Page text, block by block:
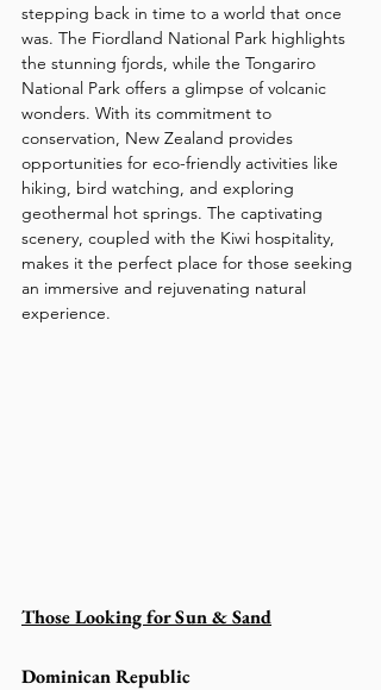
stepping back in time to a world that once
was. The Fiordland National Park highlights
the stunning fjords, while the Tongariro
National Park offers a glimpse of volcanic
wonders. With its commitment to
conservation, New Zealand provides
opportunities for eco-friendly activities like
hiking, bird watching, and exploring
geothermal hot springs. The captivating
scenery, coupled with the Kiwi hospitality,
makes it the perfect place for those seeking
an immersive and rejuvenating natural
experience.
Those Looking for Sun & Sand
Dominican Republic